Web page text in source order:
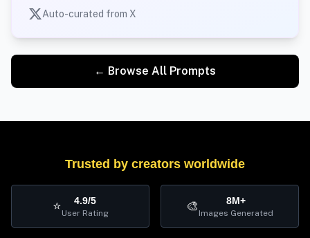
Auto-curated from X
← Browse All Prompts
Trusted by creators worldwide
⭐ 4.9/5
User Rating 🎨 8M+
Images Generated